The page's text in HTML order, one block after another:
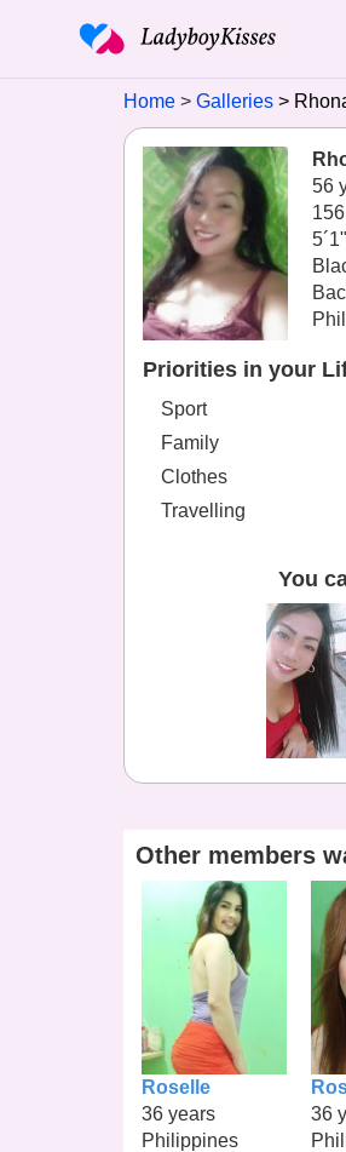
Home Galleries
56
Priorities in your
Sport
Family
Clothes
Travelling
You
Other members
Roselle
36 years
Philippines
36